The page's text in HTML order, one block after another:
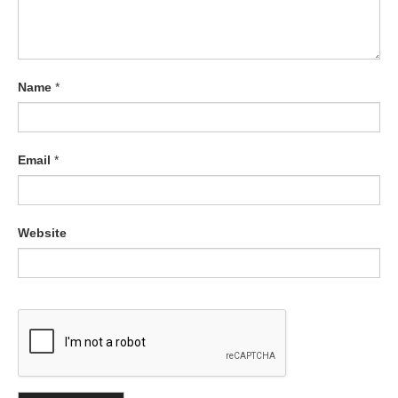
Name *
Email *
Website